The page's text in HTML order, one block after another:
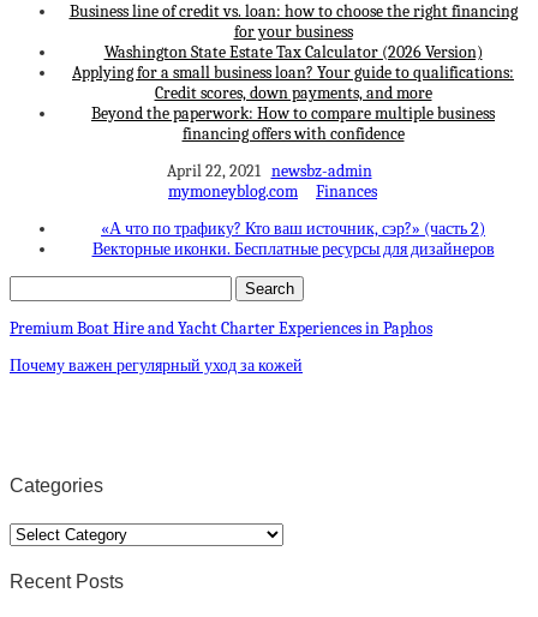
Business line of credit vs. loan: how to choose the right financing
for your business
Washington State Estate Tax Calculator (2026 Version)
Applying for a small business loan? Your guide to qualifications:
Credit scores, down payments, and more
Beyond the paperwork: How to compare multiple business
financing offers with confidence
April 22, 2021 newsbz-admin
mymoneyblog.com
Finances
«А что по трафику? Кто ваш источник, сэр?» (часть 2)
Векторные иконки. Бесплатные ресурсы для дизайнеров
Premium Boat Hire and Yacht Charter Experiences in Paphos
Почему важен регулярный уход за кожей
Categories
Categories
Recent Posts